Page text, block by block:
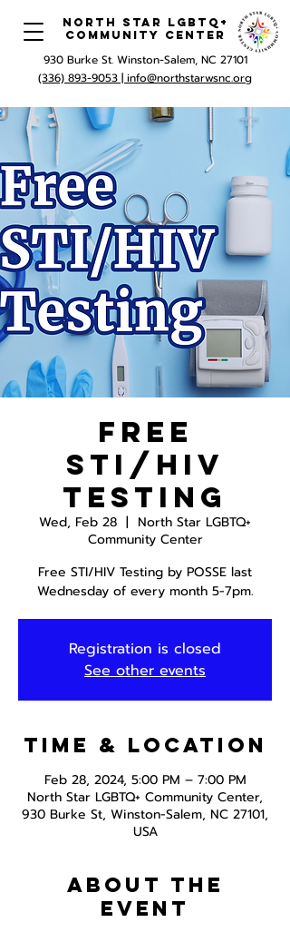
North Star LGBTQ+
Community Center
930 Burke St. Winston-Salem, NC 27101
(336) 893-9053 | info@northstarwsnc.org
Free
STI/HIV
Testing
Wed, Feb 28
  |
North Star LGBTQ+
Community Center
Free STI/HIV Testing by POSSE last
Wednesday of every month 5-7pm.
Registration is closed
See other events
Time & Location
Feb 28, 2024, 5:00 PM – 7:00 PM
North Star LGBTQ+ Community Center,
930 Burke St, Winston-Salem, NC 27101,
USA
About the
event